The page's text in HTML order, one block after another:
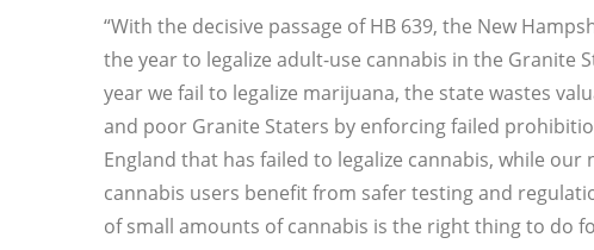
“With the decisive passage of HB 639, the New
the year to legalize adult-use cannabis in the Granite
year we fail to legalize marijuana, the state wastes
and poor Granite Staters by enforcing failed
England that has failed to legalize cannabis, while
cannabis users benefit from safer testing and
of small amounts of cannabis is the right thing to do